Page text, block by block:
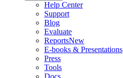
Help Center
Support
Blog
Evaluate
ReportsNew
E-books & Presentations
Press
Tools